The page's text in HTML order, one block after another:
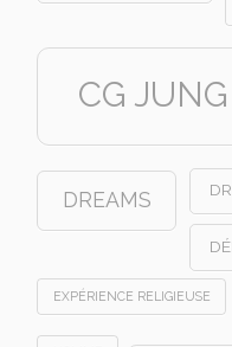
CG JUNG
DREAMS
EXPÉRIENCE RELIGIEUSE